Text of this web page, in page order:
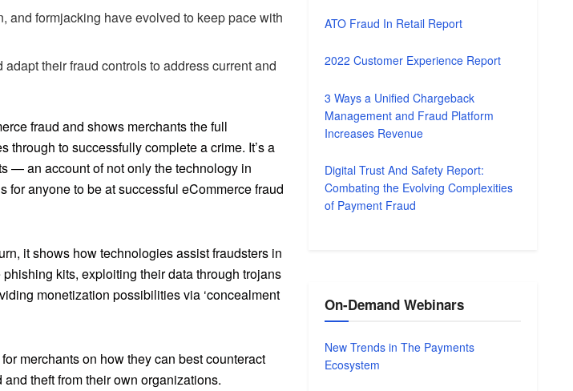
and formjacking have evolved to keep pace with
their fraud controls to address current and
fraud and shows merchants the full
through to successfully complete a crime. It’s a
— an account of not only the technology in
for anyone to be at successful eCommerce fraud
it shows how technologies assist fraudsters in
kits, exploiting their data through trojans
monetization possibilities via ‘concealment
merchants on how they can best counteract
theft from their own organizations.
ATO Fraud In Retail Report
2022 Customer Experience Report
3 Ways a Unified Chargeback
Management and Fraud Platform
Increases Revenue
Digital Trust And Safety Report:
Combating the Evolving Complexities
of Payment Fraud
On-Demand Webinars
New Trends in The Payments
Ecosystem